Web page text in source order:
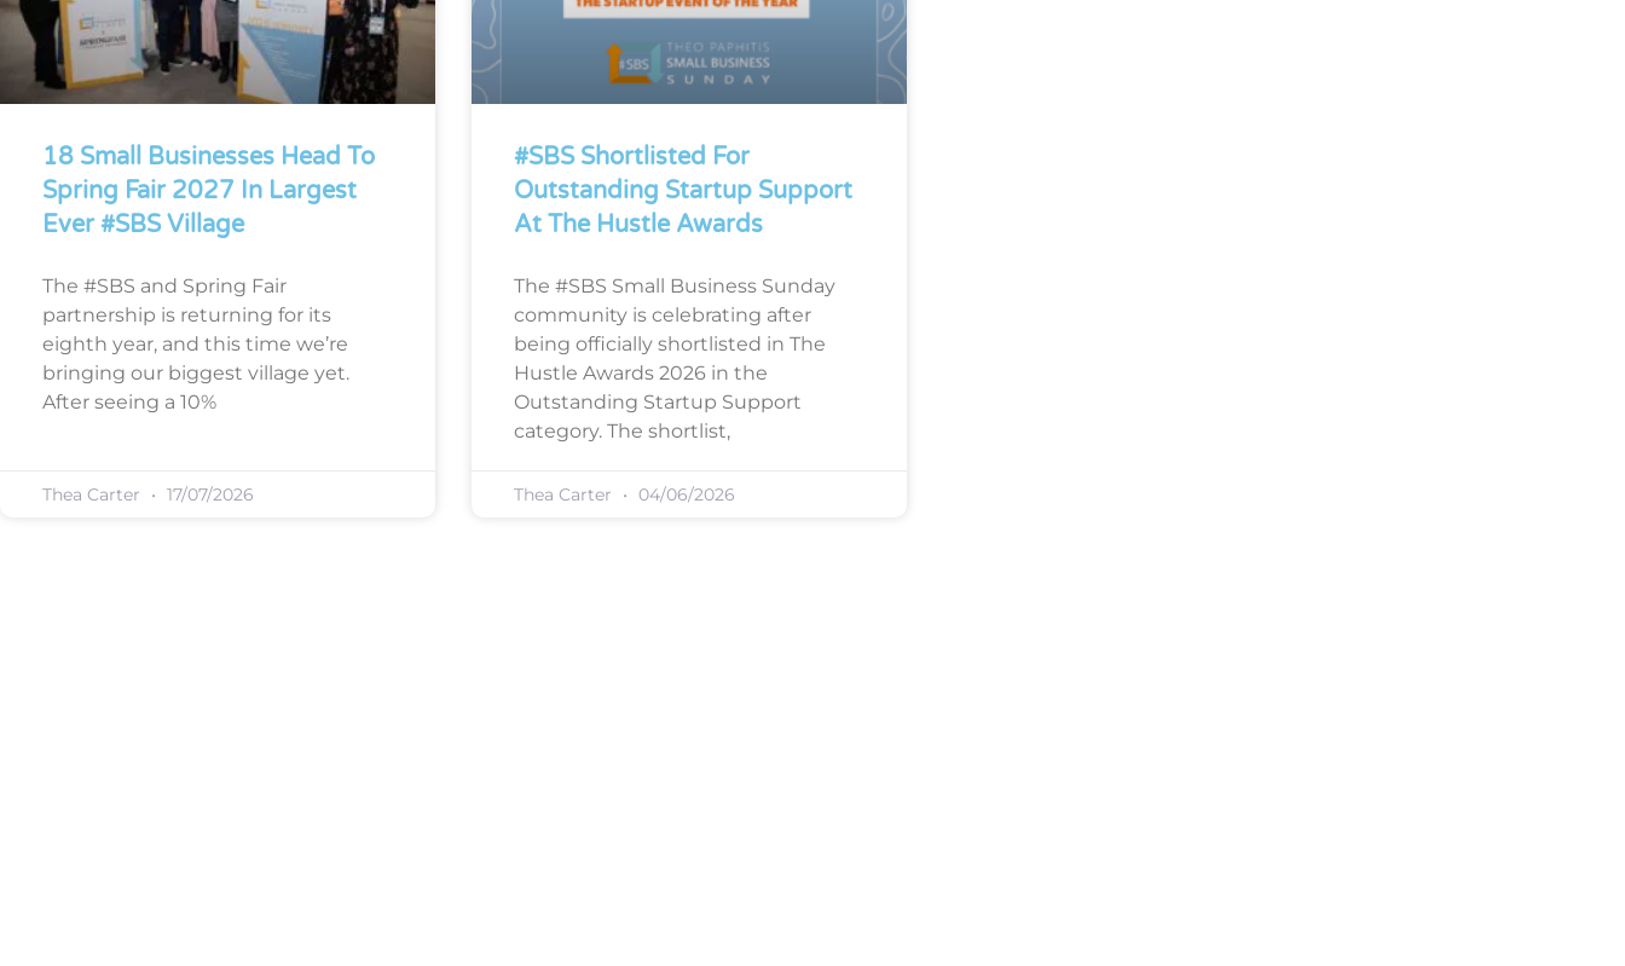
18 Small Businesses Head To
Spring Fair 2027 In Largest
Ever #SBS Village
The #SBS and Spring Fair
partnership is returning for its
eighth year, and this time we’re
bringing our biggest village yet.
After seeing a 10%
Thea Carter 17/07/2026
#SBS Shortlisted For
Outstanding Startup Support
At The Hustle Awards
The #SBS Small Business Sunday
community is celebrating after
being officially shortlisted in The
Hustle Awards 2026 in the
Outstanding Startup Support
category. The shortlist,
Thea Carter 04/06/2026